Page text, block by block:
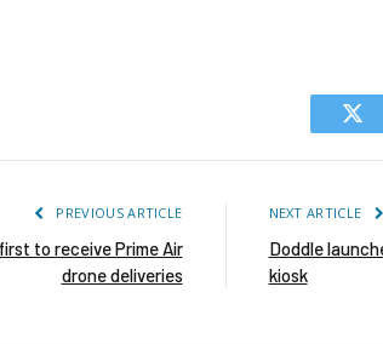
PREVIOUS ARTICLE
to receive Prime Air
drone deliveries
NEXT ARTICLE
Doddle
kiosk